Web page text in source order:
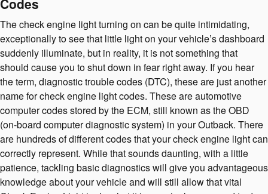
The check engine light turning on can be quite intimidating,
exceptionally to see that little light on your vehicle’s dashboard
suddenly illuminate, but in reality, it is not something that
should cause you to shut down in fear right away. If you hear
the term, diagnostic trouble codes (DTC), these are just another
name for check engine light codes. These are automotive
computer codes stored by the ECM, still known as the OBD
(on-board computer diagnostic system) in your Outback. There
are hundreds of different codes that your check engine light can
correctly represent. While that sounds daunting, with a little
patience, tackling basic diagnostics will give you advantageous
knowledge about your vehicle and will still allow that vital